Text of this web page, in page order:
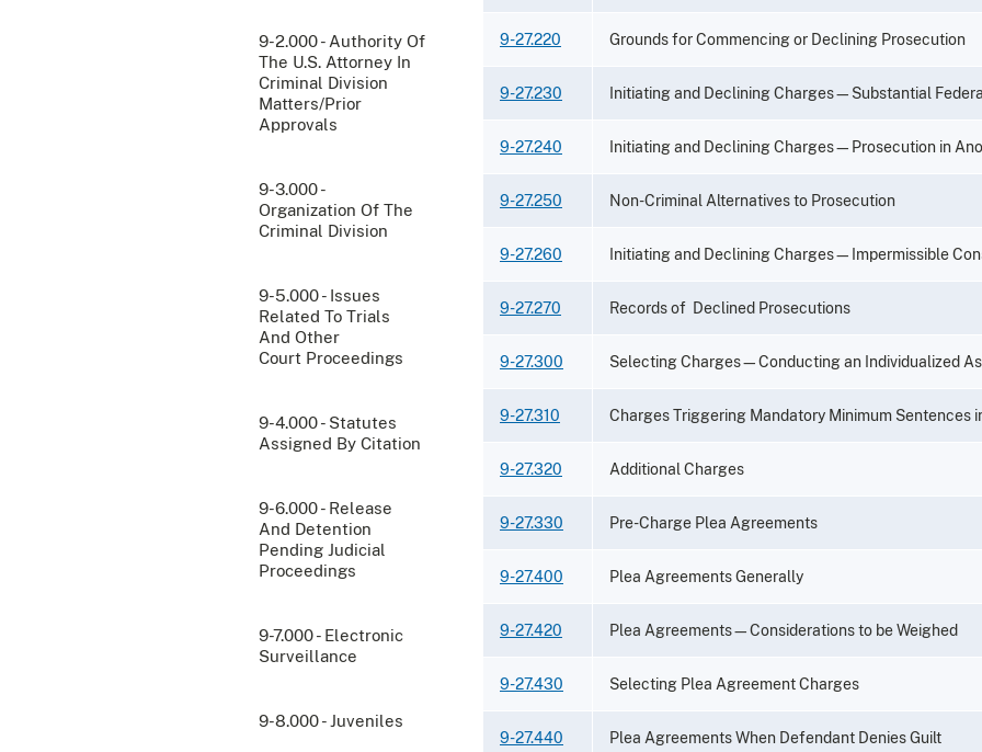
9-2.000 - Authority Of
The U.S. Attorney In
Criminal Division
Matters/Prior
Approvals
9-3.000 -
Organization Of The
Criminal Division
9-5.000 - Issues
Related To Trials
And Other
Court Proceedings
9-4.000 - Statutes
Assigned By Citation
9-6.000 - Release
And Detention
Pending Judicial
Proceedings
9-7.000 - Electronic
Surveillance
9-8.000 - Juveniles
9-27.220 Grounds for Commencing or Declining Prosecution
9-27.230 Initiating and Declining Charges—Substantial
9-27.240 Initiating and Declining Charges—Prosecution in
9-27.250 Non-Criminal Alternatives to Prosecution
9-27.260 Initiating and Declining Charges—Impermissible
9-27.270 Records of Declined Prosecutions
9-27.300 Selecting Charges—Conducting an Individualized
9-27.310 Charges Triggering Mandatory Minimum Sentences
9-27.320 Additional Charges
9-27.330 Pre-Charge Plea Agreements
9-27.400 Plea Agreements Generally
9-27.420 Plea Agreements—Considerations to be Weighed
9-27.430 Selecting Plea Agreement Charges
9-27.440 Plea Agreements When Defendant Denies Guilt